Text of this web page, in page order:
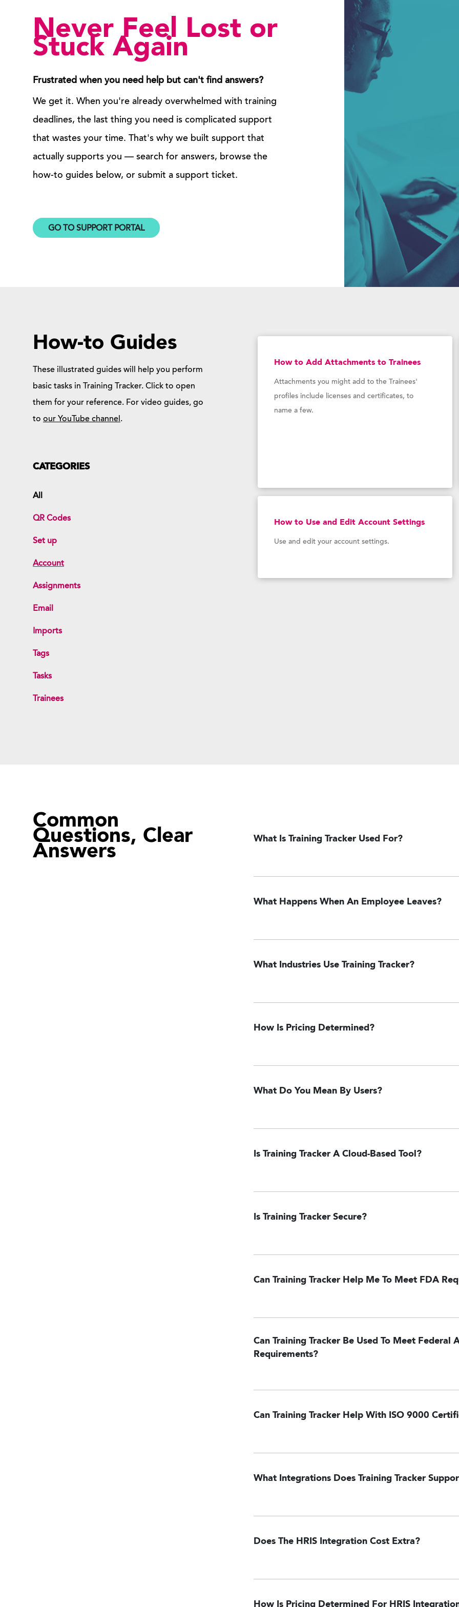
Never Feel Lost or
Stuck Again
Frustrated when you need help but can't find answers?
We get it. When you're already overwhelmed with training
deadlines, the last thing you need is complicated support
that wastes your time. That's why we built support that
actually supports you — search for answers, browse the
how-to guides below, or submit a support ticket.
GO TO SUPPORT PORTAL
How-to Guides
These illustrated guides will help you perform
basic tasks in Training Tracker. Click to open
them for your reference. For video guides, go
to our YouTube channel .
CATEGORIES
All
QR Codes
Set up
Account
Assignments
Email
Imports
Tags
Tasks
Trainees
How to Add Attachments to Trainees
Attachments you might add to the Trainees'
profiles include licenses and certificates, to
name a few.
How to Use and Edit Account Settings
Use and edit your account settings.
Common
Questions, Clear
Answers
What Is Training Tracker Used For?
What Happens When An Employee Leaves?
What Industries Use Training Tracker?
How Is Pricing Determined?
What Do You Mean By Users?
Is Training Tracker A Cloud-Based Tool?
Is Training Tracker Secure?
Can Training Tracker Help Me To Meet FDA
Can Training Tracker Be Used To Meet
Requirements?
Can Training Tracker Help With ISO 9000
What Integrations Does Training Tracker
Does The HRIS Integration Cost Extra?
How Is Pricing Determined For HRIS